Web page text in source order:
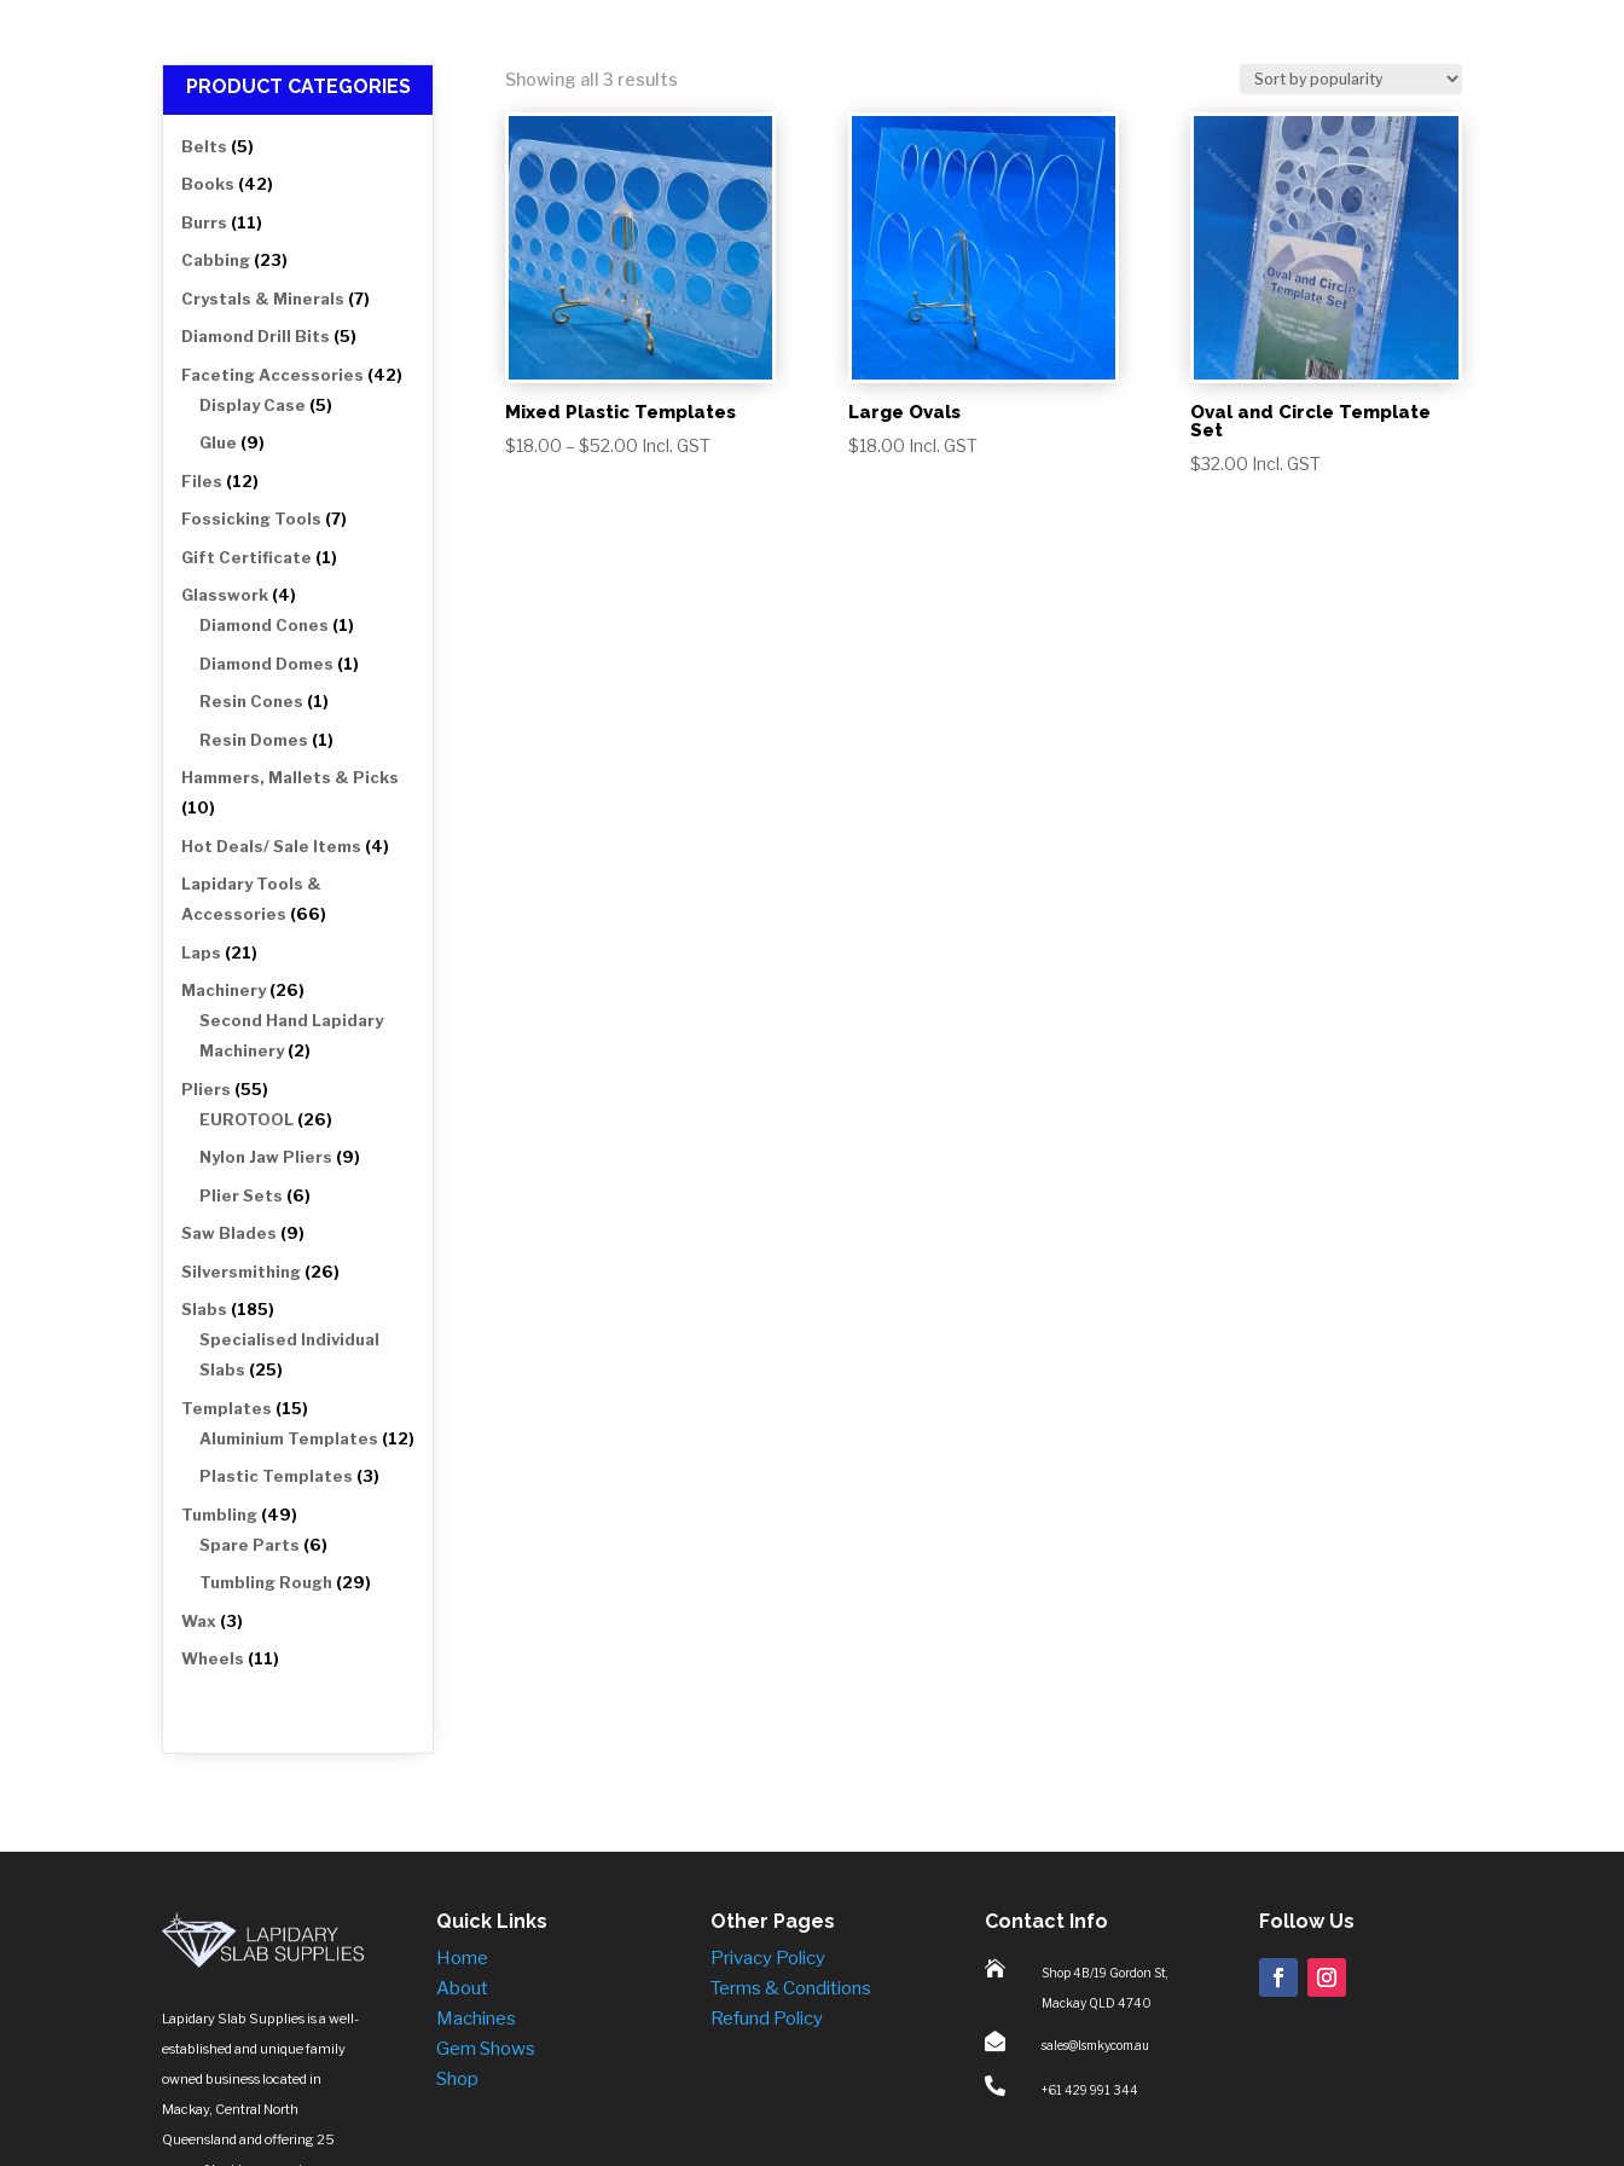
PRODUCT CATEGORIES
Belts 55
products
Books 4242
Burrs 1111
products
Cabbing 2323
products
Crystals & Minerals 77
Diamond Drill Bits 55
products
Faceting Accessories 4242
Display Case 55
Glue 99
Files 1212
products
Fossicking Tools 77
Gift Certificate 11
Glasswork 44
products
Diamond Cones 11
product
Diamond Domes 11
Resin Cones 11
product
Resin Domes 11
product
Hammers, Mallets & Picks
1010
products
Hot Deals/ Sale Items 44
Lapidary Tools &
Accessories
6666
Laps 2121
products
Machinery 2626
products
Second Hand Lapidary
Machinery 22
Pliers 5555
products
EUROTOOL 2626
products
Nylon Jaw Pliers 99
Plier Sets 66
Saw Blades 99
products
Silversmithing 2626
Slabs 185185
products
Specialised Individual
Slabs
2525
products
Templates 1515
products
Aluminium Templates 1212
Plastic Templates 33
Tumbling 4949
products
Spare Parts 66
products
Tumbling Rough 2929
Wax 33
products
Wheels 1111
Showing all 3 resultsSorted
popularity
Mixed Plastic Templates
$18.00 – $52.00Price
Incl. GST
Large Ovals
$18.00 Incl. GST
Oval and Circle Template
Set
$32.00 Incl. GST
Lapidary Slab Supplies is a well-
established and unique family
owned business located in
Mackay, Central North
Queensland and offering 25
Quick Links
Home
About
Machines
Gem Shows
Shop
Other Pages
Privacy Policy
Terms & Conditions
Refund Policy
Contact Info
 Shop 4B/19 Gordon St,
Mackay QLD 4740
 sales@lsmky.com.au
 +61 429 991 344
Follow Us